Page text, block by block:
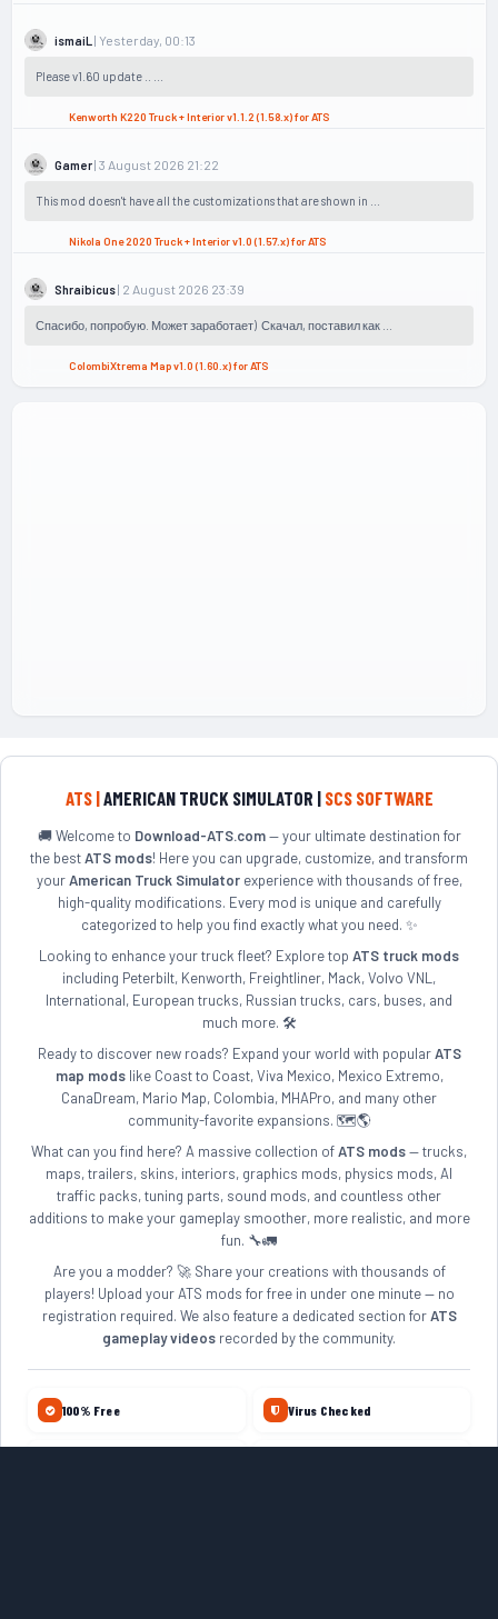
ismaiL | Yesterday, 00:13
Please v1.60 update .. ...
Kenworth K220 Truck + Interior v1.1.2 (1.58.x) for ATS
Gamer| 3 August 2026 21:22
This mod doesn't have all the customizations that are shown in ...
Nikola One 2020 Truck + Interior v1.0 (1.57.x) for ATS
Shraibicus| 2 August 2026 23:39
Спасибо, попробую. Может заработает) Скачал, поставил как ...
ColombiXtrema Map v1.0 (1.60.x) for ATS
ATS |AMERICAN TRUCK SIMULATOR | SCS SOFTWARE
🚚 Welcome to Download-ATS.com— your ultimate destination for
the bestATS mods! Here you can upgrade, customize, and transform
yourAmerican Truck Simulatorexperience with thousands of free,
high-quality modifications. Every mod is unique and carefully
categorized to help you find exactly what you need. ✨
Looking to enhance your truck fleet? Explore top ATS truck mods
including Peterbilt, Kenworth, Freightliner, Mack, Volvo VNL,
International, European trucks, Russian trucks, cars, buses, and
much more. 🛠️
Ready to discover new roads? Expand your world with popularATS
map modslike Coast to Coast, Viva Mexico, Mexico Extremo,
CanaDream, Mario Map, Colombia, MHAPro, and many other
community-favorite expansions. 🗺️🌎
What can you find here? A massive collection ofATS mods— trucks,
maps, trailers, skins, interiors, graphics mods, physics mods, AI
traffic packs, tuning parts, sound mods, and countless other
additions to make your gameplay smoother, more realistic, and more
fun. 🔧🚛
Are you a modder? 🚀 Share your creations with thousands of
players! Upload your ATS mods for free in under one minute — no
registration required. We also feature a dedicated section forATS
gameplay videos recorded by the community.
100% Free Virus Checked